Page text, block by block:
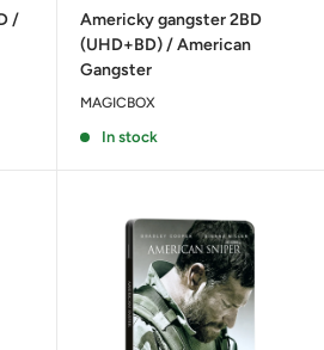
/
Americky gangster 2BD
(UHD+BD) / American
Gangster
MAGICBOX
In stock